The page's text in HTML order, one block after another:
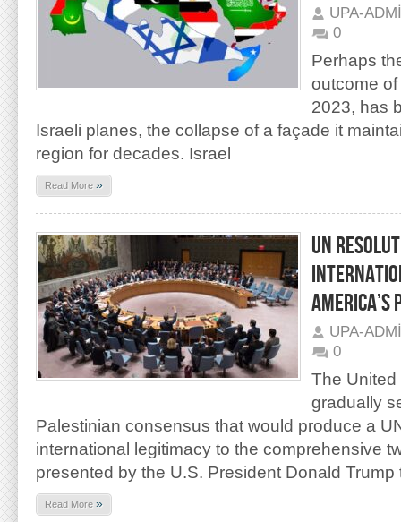
UPA-
0
Perhaps
outcome
2023, has
Israeli planes, the collapse of a façade it
region for decades. Israel
Read More »
UN
AMERICA’S
UPA-
0
The
gradually
Palestinian consensus that would produce a
international legitimacy to the comprehensive
presented by the U.S. President Donald Trump
Read More »